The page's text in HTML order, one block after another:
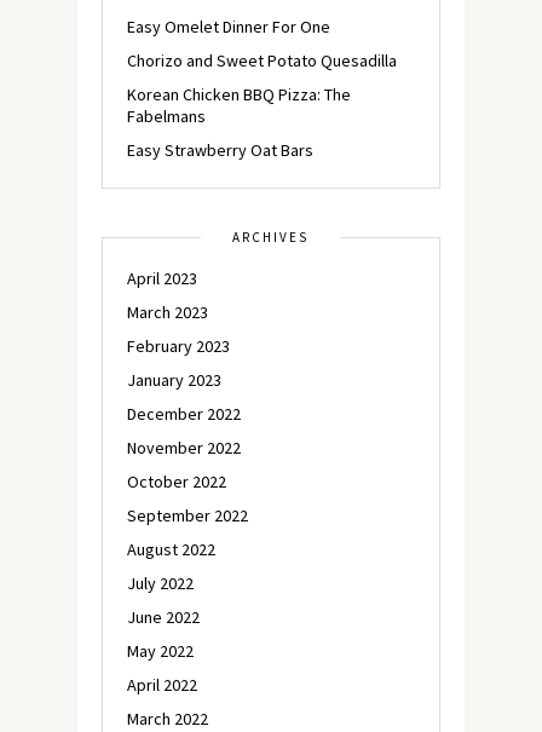
Easy Omelet Dinner For One
Chorizo and Sweet Potato Quesadilla
Korean Chicken BBQ Pizza: The
Fabelmans
Easy Strawberry Oat Bars
ARCHIVES
April 2023
March 2023
February 2023
January 2023
December 2022
November 2022
October 2022
September 2022
August 2022
July 2022
June 2022
May 2022
April 2022
March 2022